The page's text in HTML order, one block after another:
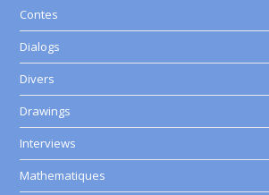
Contes
Dialogs
Divers
Drawings
Interviews
Mathematiques